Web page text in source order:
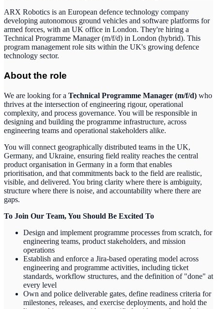
ARX Robotics is an European defence technology company
developing autonomous ground vehicles and software platforms for
armed forces, with an UK office in London. They're hiring a
Technical Programme Manager (m/f/d) in London (hybrid). This
program management role sits within the UK's growing defence
technology sector.
About the role
We are looking for a Technical Programme Manager (m/f/d) who
thrives at the intersection of engineering rigour, operational
complexity, and process governance. You will be responsible in
designing and building the programme infrastructure, across
engineering teams and operational stakeholders alike.
You will connect geographically distributed teams in the UK,
Germany, and Ukraine, ensuring field reality reaches the central
product organisation in Germany in a form that enables
prioritisation, and that commitments back to the field are realistic,
visible, and delivered. You bring clarity where there is ambiguity,
structure where there is noise, and accountability where there are
gaps.
To Join Our Team, You Should Be Excited To
Design and implement programme processes from scratch, for
engineering teams, product stakeholders, and mission
operations
Establish and enforce a Jira-based operating model across
engineering and programme activities, including ticket
standards, workflow structures, and the definition of "done" at
every level
Own and police deliverable gates, define readiness criteria for
milestones, releases, and exercise deployments, and hold the